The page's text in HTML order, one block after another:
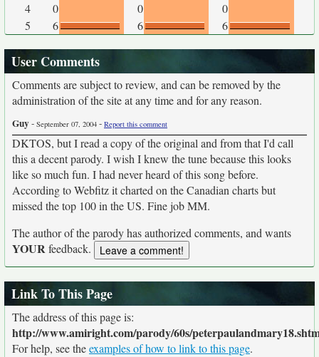
4
0 0
0
5
6 6 6
User Comments
Comments are subject to review, and can be removed by the
administration of the site at any time and for any reason.
Guy- September 07, 2004 - Report this comment
DKTOS, but I read a copy of the original and from that I'd call
this a decent parody. I wish I knew the tune because this looks
like so much fun. I had never heard of this song before.
According to Webfitz it charted on the Canadian charts but
missed the top 100 in the US. Fine job MM.
The author of the parody has authorized comments, and wants
YOURfeedback.
Link To This Page
The address of this page is:
http://www.amiright.com/parody/60s/
For help, see theexamples of how to link to this page.